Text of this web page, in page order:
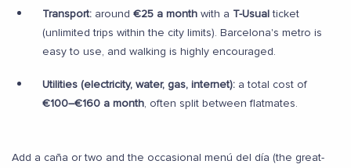
Transport: around €25 a month with a T-Usualticket
(unlimited trips within the city limits). Barcelona's metro is
easy to use, and walking is highly encouraged.
Utilities (electricity, water, gas, internet): a total cost of
€100–€160 a month, often split between flatmates.
Add a caña or two and the occasional menú del día (the great-